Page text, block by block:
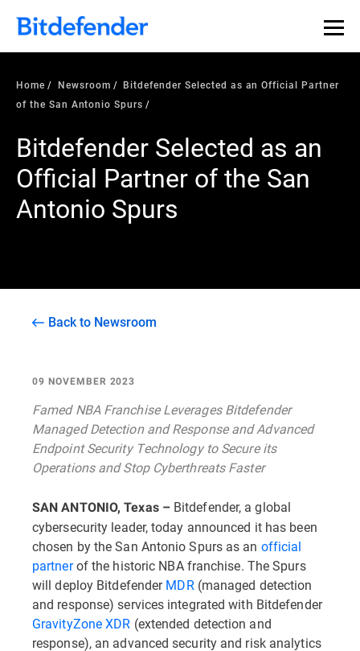
Home Newsroom
Bitdefender Selected as an Official Partner
of the San Antonio Spurs
Bitdefender Selected as an
Official Partner of the San
Antonio Spurs
Back to Newsroom
09 NOVEMBER 2023
Famed NBA Franchise Leverages Bitdefender
Managed Detection and Response and Advanced
Endpoint Security Technology to Secure its
Operations and Stop Cyberthreats Faster
SAN ANTONIO, Texas –Bitdefender, a global
cybersecurity leader, today announced it has been
chosen by the San Antonio Spurs as an official
partnerof the historic NBA franchise. The Spurs
will deploy BitdefenderMDR (managed detection
and response) services integrated with Bitdefender
GravityZone XDR (extended detection and
response), an advanced security and risk analytics